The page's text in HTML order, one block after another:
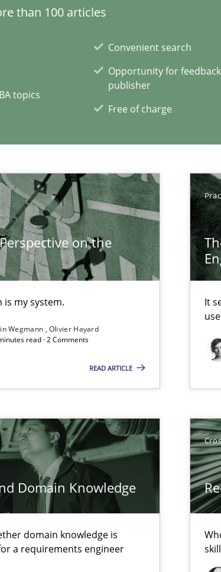
than 100 articles
topics
Convenient search
Opportunity for
publisher
Free of charge
on the
is my system.
Wegmann Olivier Hayard
read · 2 Comments
READ ARTICLE
It
Domain Knowledge
domain knowledge is
a requirements engineer
experience at your hand
than 100 articles
Opportunity for
Free of charge
of precise requirements from animal stakeholders
to determine product requirements from non-